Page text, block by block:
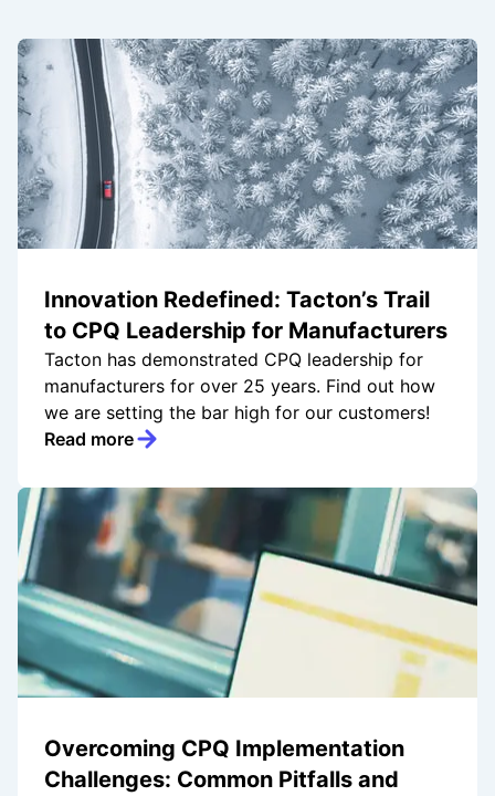
Innovation Redefined: Tacton’s Trail
to CPQ Leadership for Manufacturers
Tacton has demonstrated CPQ leadership for
manufacturers for over 25 years. Find out how
we are setting the bar high for our customers!
Read more
Overcoming CPQ Implementation
Challenges: Common Pitfalls and